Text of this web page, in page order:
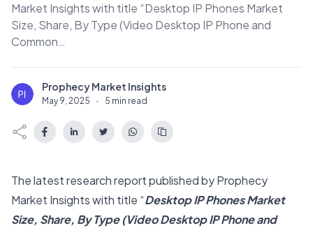
Market Insights with title “Desktop IP Phones Market
Size, Share, By Type (Video Desktop IP Phone and
Common…
P Prophecy Market Insights
May 9, 2025 · 5 min read
The latest research report published by Prophecy
Market Insights with title “Desktop IP Phones Market
Size, Share, By Type (Video Desktop IP Phone and